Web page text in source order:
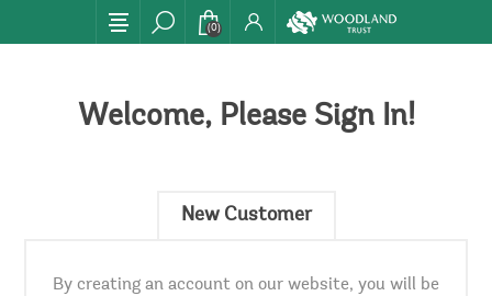
(0)
Welcome, Please Sign In!
New Customer
By creating an account on our website, you will be